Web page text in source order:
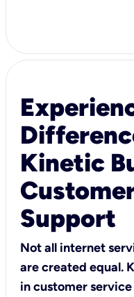
Kinetic
Support
Not all internet
are created equal.
in customer